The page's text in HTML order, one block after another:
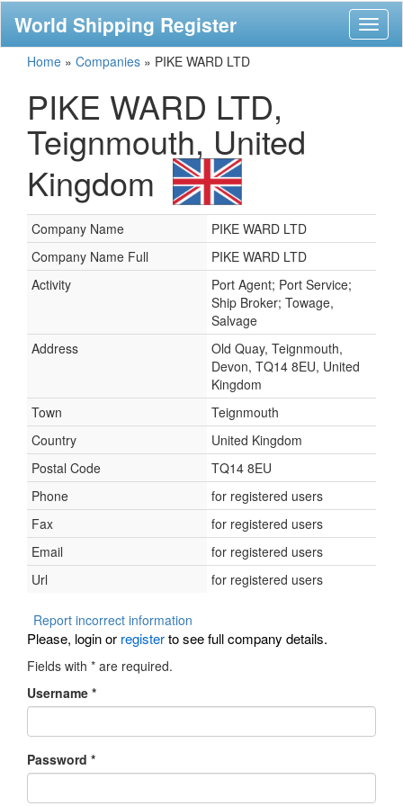
World Shipping Register
Home » Companies » PIKE WARD LTD
PIKE WARD LTD,
Teignmouth, United
Kingdom
Company Name
PIKE WARD LTD
Company Name Full
PIKE WARD LTD
Activity
Port Agent; Port Service;
Ship Broker; Towage,
Salvage
Address
Old Quay, Teignmouth,
Devon, TQ14 8EU, United
Kingdom
Town
Teignmouth
Country
United Kingdom
Postal Code
TQ14 8EU
Phone
for registered users
Fax
for registered users
Email
for registered users
Url
for registered users
Report incorrect information
Please, login or registerto see full company details.
Fields with * are required.
Username *
Password *